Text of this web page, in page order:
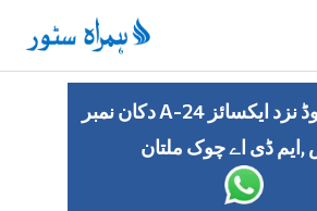
content
دکان نمبر A-24 پل براران روڈ نزد ایکسائز
ڈی اے چوک ملتان